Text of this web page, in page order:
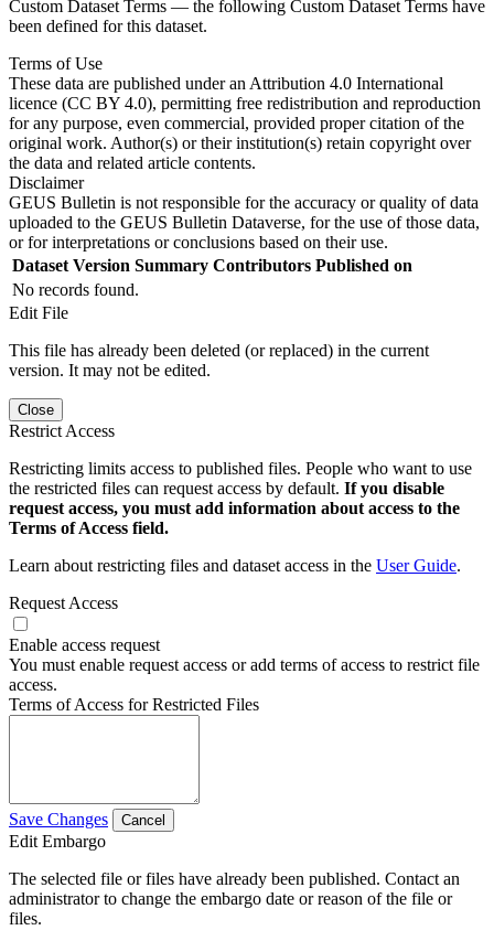
Custom Dataset Terms — the following Custom Dataset Terms have
been defined for this dataset.
Terms of Use
These data are published under an Attribution 4.0 International
licence (CC BY 4.0), permitting free redistribution and reproduction
for any purpose, even commercial, provided proper citation of the
original work. Author(s) or their institution(s) retain copyright over
the data and related article contents.
Disclaimer
GEUS Bulletin is not responsible for the accuracy or quality of data
uploaded to the GEUS Bulletin Dataverse, for the use of those data,
or for interpretations or conclusions based on their use.
Dataset Version Summary Contributors Published on
No records found.
Edit File
This file has already been deleted (or replaced) in the current
version. It may not be edited.
Close
Restrict Access
Restricting limits access to published files. People who want to use
the restricted files can request access by default. If you disable
request access, you must add information about access to the
Terms of Access field.
Learn about restricting files and dataset access in the User Guide.
Request Access
Enable access request
You must enable request access or add terms of access to restrict file
access.
Terms of Access for Restricted Files
Save Changes Cancel
Edit Embargo
The selected file or files have already been published. Contact an
administrator to change the embargo date or reason of the file or
files.